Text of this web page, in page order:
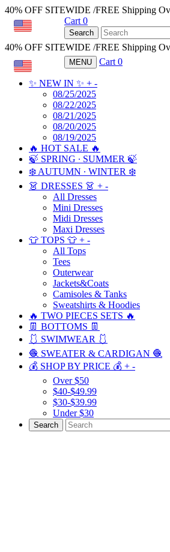
40% OFF SITEWIDE /FREE Shipping
Cart 0
Search
40% OFF SITEWIDE /FREE Shipping
MENU Cart 0
✨ NEW IN ✨ + -
08/25/2025
08/22/2025
08/21/2025
08/20/2025
08/19/2025
🔥 HOT SALE 🔥
🍃 SPRING ∙ SUMMER 🍃
❄️ AUTUMN ∙ WINTER ❄️
👗 DRESSES 👗 + -
All Dresses
Mini Dresses
Midi Dresses
Maxi Dresses
👕 TOPS 👕 + -
All Tops
Tees
Outerwear
Jackets&Coats
Camisoles & Tanks
Sweatshirts & Hoodies
🔥 TWO PIECES SETS 🔥
👖 BOTTOMS 👖
🩱 SWIMWEAR 🩱
🧶 SWEATER & CARDIGAN 🧶
💰 SHOP BY PRICE 💰 + -
Over $50
$40-$49.99
$30-$39.99
Under $30
Search